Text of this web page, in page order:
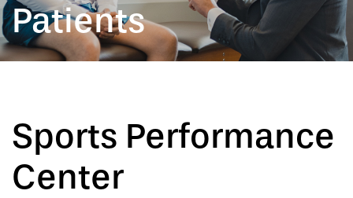
Patients
Sports Performance
Center